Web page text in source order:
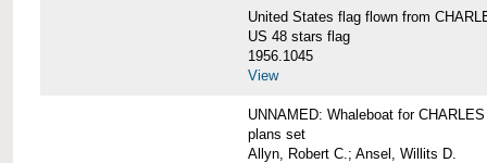
United States flag flown from
US 48 stars flag
1956.1045
View
UNNAMED: Whaleboat for
plans set
Allyn, Robert C.; Ansel, Willits D.